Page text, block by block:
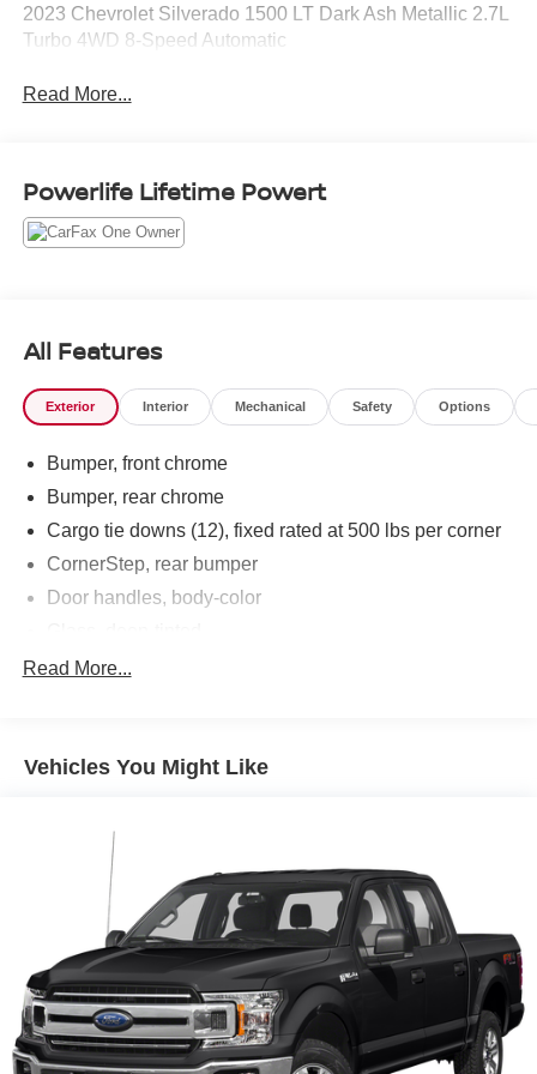
2023 Chevrolet Silverado 1500 LT Dark Ash Metallic 2.7L
Turbo 4WD 8-Speed Automatic
Read More...
Powerlife Lifetime Powert
All Features
Exterior Interior Mechanical Safety Options
Bumper, front chrome
Bumper, rear chrome
Cargo tie downs (12), fixed rated at 500 lbs per corner
CornerStep, rear bumper
Door handles, body-color
Headlamps, LED reflector with LED signature Daytime
Lamps, cargo area, cab mounted integrated with center
high mount stop lamp, with switch in bank on left side
models, LED on Crew Cab and Double Cab models)
LED Cargo Area Lighting located in pickup bed,
activated with switch on center switch bank or key fob
Mirror caps, chrome
Mirrors, outside heated power-adjustable
Tailgate and bed rail protection cap, top
Tailgate, gate function manual with EZ Lift includes
power lock and release
Read More...
Vehicles You Might Like